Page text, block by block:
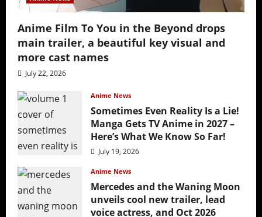
Anime Film To You in the Beyond drops
main trailer, a beautiful key visual and
more cast names
July 22, 2026
Anime News
Sometimes Even Reality Is a Lie!
Manga Gets TV Anime in 2027 –
Here’s What We Know So Far!
July 19, 2026
Anime News
Mercedes and the Waning Moon
unveils cool new trailer, lead
voice actress, and Oct 2026